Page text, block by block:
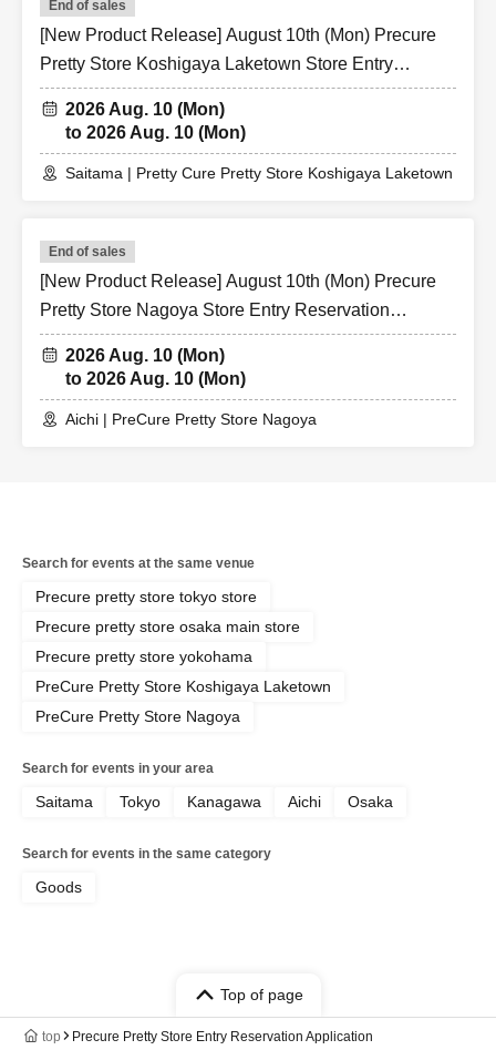
End of sales
[New Product Release] August 10th (Mon) Precure
Pretty Store Koshigaya Laketown Store Entry
Reservation Application (Lottery)
2026 Aug. 10 (Mon)
to 2026 Aug. 10 (Mon)
Saitama | Pretty Cure Pretty Store Koshigaya Laketown
End of sales
[New Product Release] August 10th (Mon) Precure
Pretty Store Nagoya Store Entry Reservation
Application (Lottery)
2026 Aug. 10 (Mon)
to 2026 Aug. 10 (Mon)
Aichi | PreCure Pretty Store Nagoya
Search for events at the same venue
Precure pretty store tokyo store
Precure pretty store osaka main store
Precure pretty store yokohama
PreCure Pretty Store Koshigaya Laketown
PreCure Pretty Store Nagoya
Search for events in your area
Saitama Tokyo Kanagawa Aichi Osaka
Search for events in the same category
Goods
Top of page
top Precure Pretty Store Entry Reservation Application